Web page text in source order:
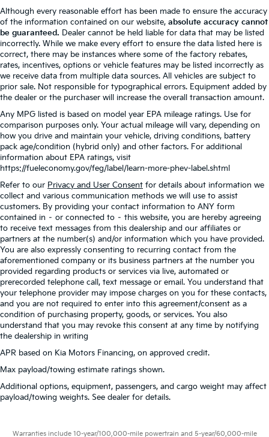
Although every reasonable effort has been made to ensure the accuracy
of the information contained on our website, absolute accuracy cannot
be guaranteed. Dealer cannot be held liable for data that may be listed
incorrectly. While we make every effort to ensure the data listed here is
correct, there may be instances where some of the factory rebates,
rates, incentives, options or vehicle features may be listed incorrectly as
we receive data from multiple data sources. All vehicles are subject to
prior sale. Not responsible for typographical errors. Equipment added by
the dealer or the purchaser will increase the overall transaction amount.
Any MPG listed is based on model year EPA mileage ratings. Use for
comparison purposes only. Your actual mileage will vary, depending on
how you drive and maintain your vehicle, driving conditions, battery
pack age/condition (hybrid only) and other factors. For additional
information about EPA ratings, visit
https://fueleconomy.gov/feg/label/learn-more-phev-label.shtml
Refer to our Privacy and User Consent for details about information we
collect and various communication methods we will use to assist
customers. By providing your contact information to ANY form
contained in – or connected to – this website, you are hereby agreeing
to receive text messages from this dealership and our affiliates or
partners at the number(s) and/or information which you have provided.
You are also expressly consenting to recurring contact from the
aforementioned company or its business partners at the number you
provided regarding products or services via live, automated or
prerecorded telephone call, text message or email. You understand that
your telephone provider may impose charges on you for these contacts,
and you are not required to enter into this agreement/consent as a
condition of purchasing property, goods, or services. You also
understand that you may revoke this consent at any time by notifying
the dealership in writing
APR based on Kia Motors Financing, on approved credit.
Max payload/towing estimate ratings shown.
Additional options, equipment, passengers, and cargo weight may affect
payload/towing weights. See dealer for details.
Warranties include 10-year/100,000-mile powertrain and 5-year/60,000-mile